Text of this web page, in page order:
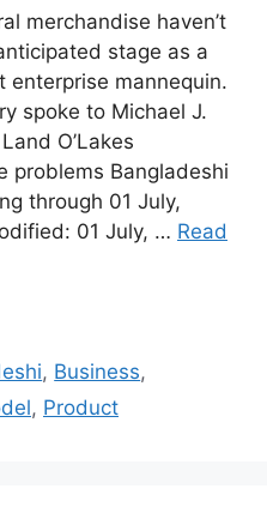
merchandise haven’t
stage as a
enterprise mannequin.
spoke to Michael J.
O’Lakes
problems Bangladeshi
through 01 July,
01 July, … Read
, Business,
, Product